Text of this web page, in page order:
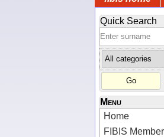
Quick Search
Menu
Home
FIBIS